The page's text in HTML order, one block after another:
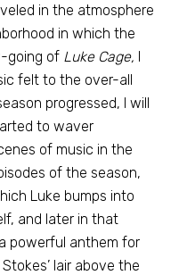
in the atmosphere
in which the
going of Luke Cage, I
felt to the over-all
progressed, I will
to waver
of music in the
of the season,
Luke bumps into
and later in that
powerful anthem for
lair above the